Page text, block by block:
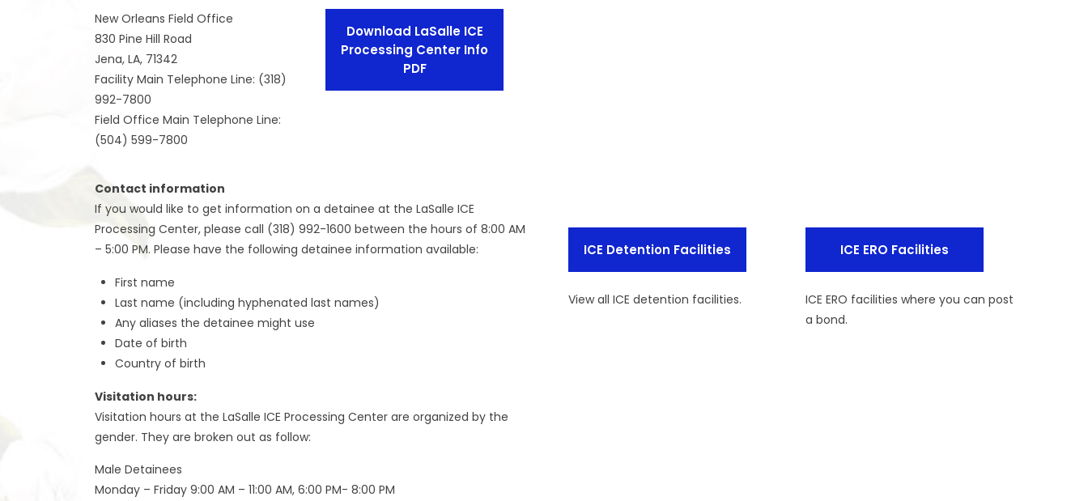
New Orleans Field Office
830 Pine Hill Road
Jena, LA, 71342
Facility Main Telephone Line: (318)
992-7800
Field Office Main Telephone Line:
(504) 599-7800
Download LaSalle ICE
Processing Center Info
PDF
Contact information
If you would like to get information on a detainee at the LaSalle ICE
Processing Center, please call (318) 992-1600 between the hours of 8:00 AM
– 5:00 PM. Please have the following detainee information available:
First name
Last name (including hyphenated last names)
Any aliases the detainee might use
Date of birth
Country of birth
Visitation hours:
Visitation hours at the LaSalle ICE Processing Center are organized by the
gender. They are broken out as follow:
Male Detainees
Monday – Friday 9:00 AM – 11:00 AM, 6:00 PM- 8:00 PM
ICE Detention Facilities
View all ICE detention facilities.
ICE ERO Facilities
ICE ERO facilities where you can post
a bond.